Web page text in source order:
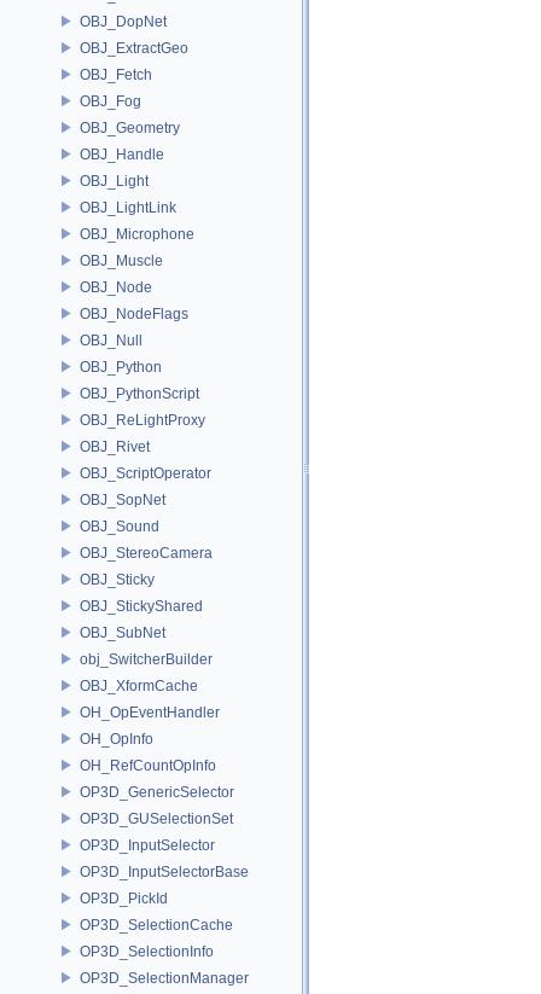
OBJ_DopNet
OBJ_ExtractGeo
OBJ_Fetch
OBJ_Fog
OBJ_Geometry
OBJ_Handle
OBJ_Light
OBJ_LightLink
OBJ_Microphone
OBJ_Muscle
OBJ_Node
OBJ_NodeFlags
OBJ_Null
OBJ_Python
OBJ_PythonScript
OBJ_ReLightProxy
OBJ_Rivet
OBJ_ScriptOperator
OBJ_SopNet
OBJ_Sound
OBJ_StereoCamera
OBJ_Sticky
OBJ_StickyShared
OBJ_SubNet
obj_SwitcherBuilder
OBJ_XformCache
OH_OpEventHandler
OH_OpInfo
OH_RefCountOpInfo
OP3D_GenericSelector
OP3D_GUSelectionSet
OP3D_InputSelector
OP3D_InputSelectorBase
OP3D_PickId
OP3D_SelectionCache
OP3D_SelectionInfo
OP3D_SelectionManager